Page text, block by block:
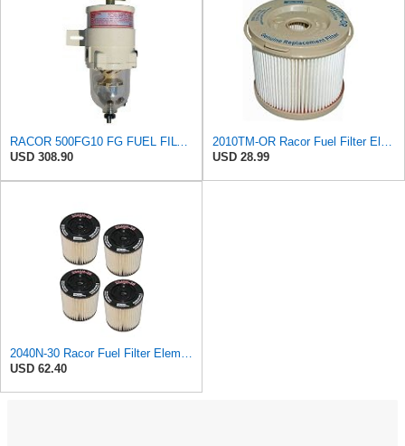
RACOR 500FG10 FG FUEL FILTER/WATER SEPARATOR
USD 308.90
2010TM-OR Racor Fuel Filter Element, 10 Microns (Pack of 2)
USD 28.99
2040N-30 Racor Fuel Filter Element, 30 Microns (Pack of 4) c
USD 62.40